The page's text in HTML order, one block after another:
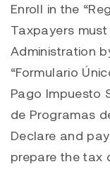
Enroll in the
Taxpayers
Administration
“Formulario
Pago Impuesto
de Programas
Declare and
prepare the tax